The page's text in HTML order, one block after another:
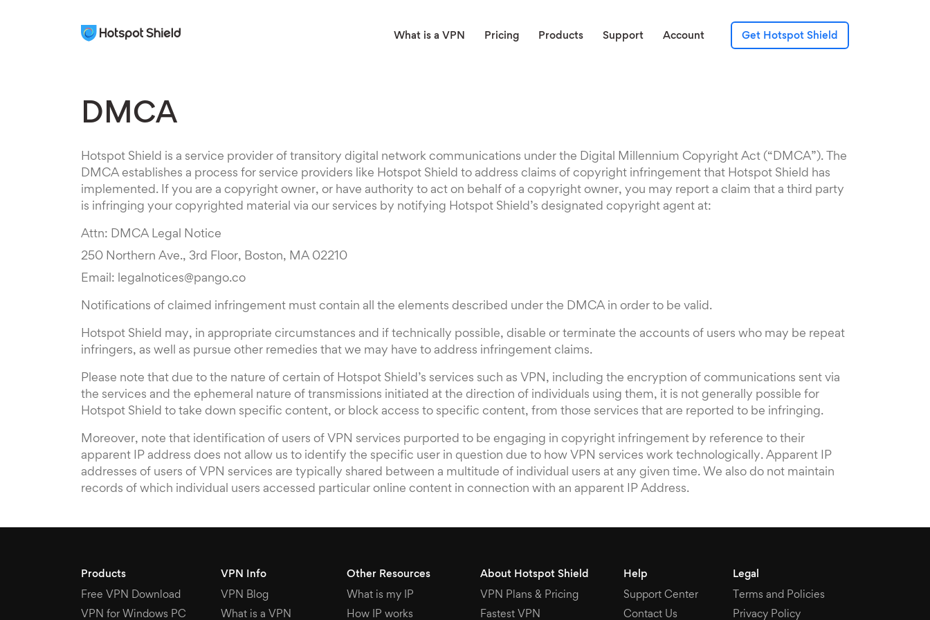
What is a VPN Pricing Products Support Account Get Hotspot Shield
DMCA
Hotspot Shield is a service provider of transitory digital network communications under the Digital Millennium Copyright Act (“DMCA”). The
DMCA establishes a process for service providers like Hotspot Shield to address claims of copyright infringement that Hotspot Shield has
implemented. If you are a copyright owner, or have authority to act on behalf of a copyright owner, you may report a claim that a third party
is infringing your copyrighted material via our services by notifying Hotspot Shield’s designated copyright agent at:
Attn: DMCA Legal Notice
250 Northern Ave., 3rd Floor, Boston, MA 02210
Email: legalnotices@pango.co
Notifications of claimed infringement must contain all the elements described under the DMCA in order to be valid.
Hotspot Shield may, in appropriate circumstances and if technically possible, disable or terminate the accounts of users who may be repeat
infringers, as well as pursue other remedies that we may have to address infringement claims.
Please note that due to the nature of certain of Hotspot Shield’s services such as VPN, including the encryption of communications sent via
the services and the ephemeral nature of transmissions initiated at the direction of individuals using them, it is not generally possible for
Hotspot Shield to take down specific content, or block access to specific content, from those services that are reported to be infringing.
Moreover, note that identification of users of VPN services purported to be engaging in copyright infringement by reference to their
apparent IP address does not allow us to identify the specific user in question due to how VPN services work technologically. Apparent IP
addresses of users of VPN services are typically shared between a multitude of individual users at any given time. We also do not maintain
records of which individual users accessed particular online content in connection with an apparent IP Address.
Products
Free VPN Download
VPN for Windows PC
VPN Info
VPN Blog
What is a VPN
Other Resources
What is my IP
How IP works
About Hotspot Shield
VPN Plans & Pricing
Fastest VPN
Help
Support Center
Contact Us
Legal
Terms and Policies
Privacy Policy